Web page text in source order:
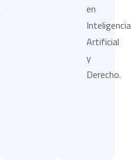
en
Inteligencia
Artificial
y
Derecho.